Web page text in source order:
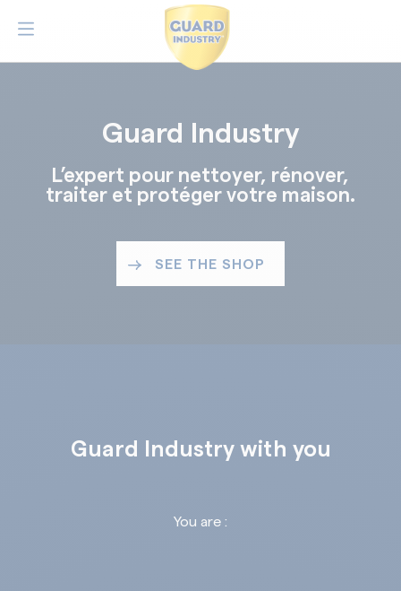
Guard Industry
L’expert pour nettoyer, rénover,
traiter et protéger votre maison.
SEE THE SHOP
Guard Industry with you
You are :